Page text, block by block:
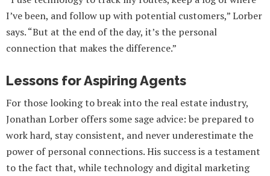
I’ve been, and follow up with potential customers,” Lorber
says. “But at the end of the day, it’s the personal
connection that makes the difference.”
Lessons for Aspiring Agents
For those looking to break into the real estate industry,
Jonathan Lorber offers some sage advice: be prepared to
work hard, stay consistent, and never underestimate the
power of personal connections. His success is a testament
to the fact that, while technology and digital marketing